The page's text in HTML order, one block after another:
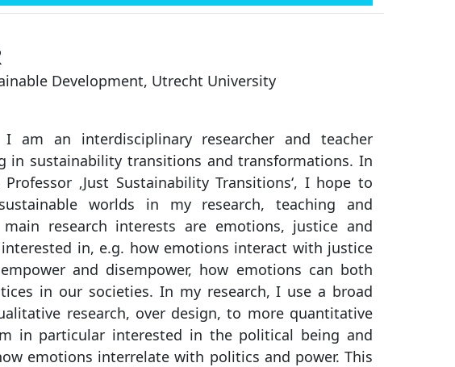
Development, Utrecht University
am an interdisciplinary researcher and teacher
in sustainability transitions and transformations. In
‚Just Sustainability Transitions‘, I hope to
worlds in my research, teaching and
research interests are emotions, justice and
in, e.g. how emotions interact with justice
and disempower, how emotions can both
in our societies. In my research, I use a broad
research, over design, to more quantitative
in particular interested in the political being and
emotions interrelate with politics and power. This